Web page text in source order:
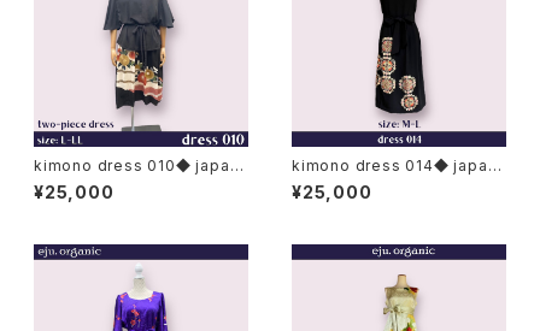
kimono dress 010◆ japan
ese antique (vintage) kimo
no, black kimono, kuro to
¥25,000
kimono dress 014◆ japan
ese antique (vintage) kimo
no, black kimono, kuro to
¥25,000